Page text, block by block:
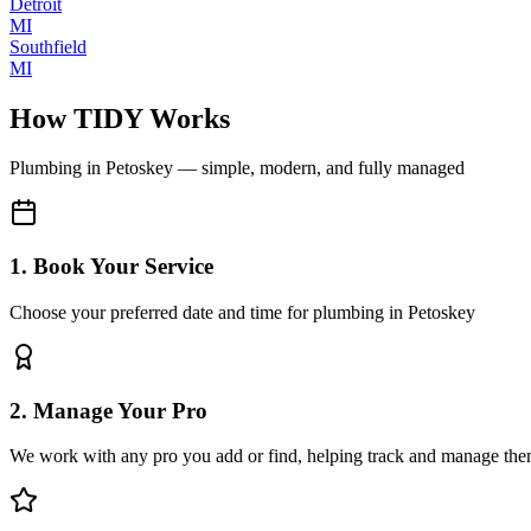
MI
Southfield
MI
How TIDY Works
Plumbing in Petoskey — simple, modern, and fully managed
1. Book Your Service
Choose your preferred date and time for plumbing in Petoskey
2. Manage Your Pro
We work with any pro you add or find, helping track and manage